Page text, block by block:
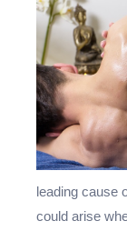
leading cause
could arise